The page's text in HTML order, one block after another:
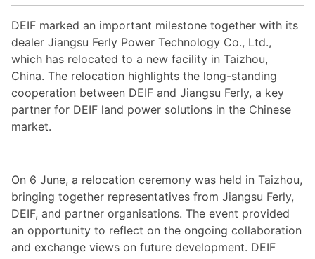
DEIF marked an important milestone together with its
dealer Jiangsu Ferly Power Technology Co., Ltd.,
which has relocated to a new facility in Taizhou,
China. The relocation highlights the long-standing
cooperation between DEIF and Jiangsu Ferly, a key
partner for DEIF land power solutions in the Chinese
market.
On 6 June, a relocation ceremony was held in Taizhou,
bringing together representatives from Jiangsu Ferly,
DEIF, and partner organisations. The event provided
an opportunity to reflect on the ongoing collaboration
and exchange views on future development. DEIF